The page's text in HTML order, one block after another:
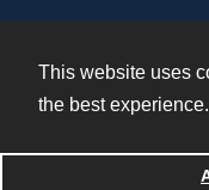
This website uses
the best experience.
Powered